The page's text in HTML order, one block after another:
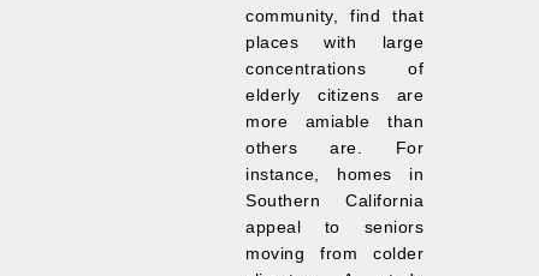
community, find that
places with large
concentrations of
elderly citizens are
more amiable than
others are. For
instance, homes in
Southern California
appeal to seniors
moving from colder